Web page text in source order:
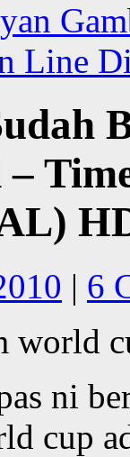
Line
–
| 6
world
ni
cup